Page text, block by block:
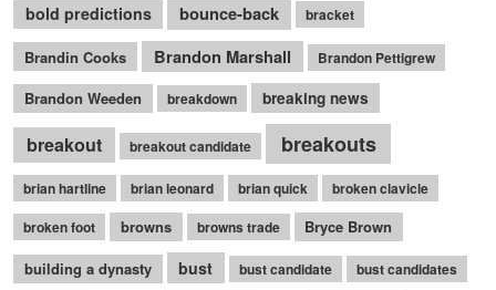
bold predictions bounce-back bracket
Brandin Cooks Brandon Marshall Brandon Pettigrew
Brandon Weeden breakdown breaking news
breakout breakout candidate breakouts
brian hartline brian leonard brian quick
broken clavicle
broken foot
browns browns trade
Bryce Brown
building a dynasty
bust bust candidate bust candidates